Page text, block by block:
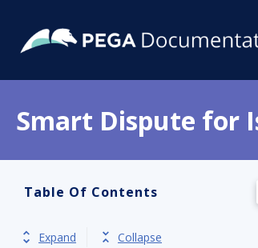
Smart Dispute for
Table Of Contents
Expand Collapse
Get started